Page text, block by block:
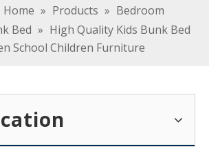
Home » Products » Bedroom
Bed » High Quality Kids Bunk Bed
School Children Furniture